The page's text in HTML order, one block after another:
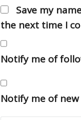
Save my
the next time I
Notify me of
Notify me of